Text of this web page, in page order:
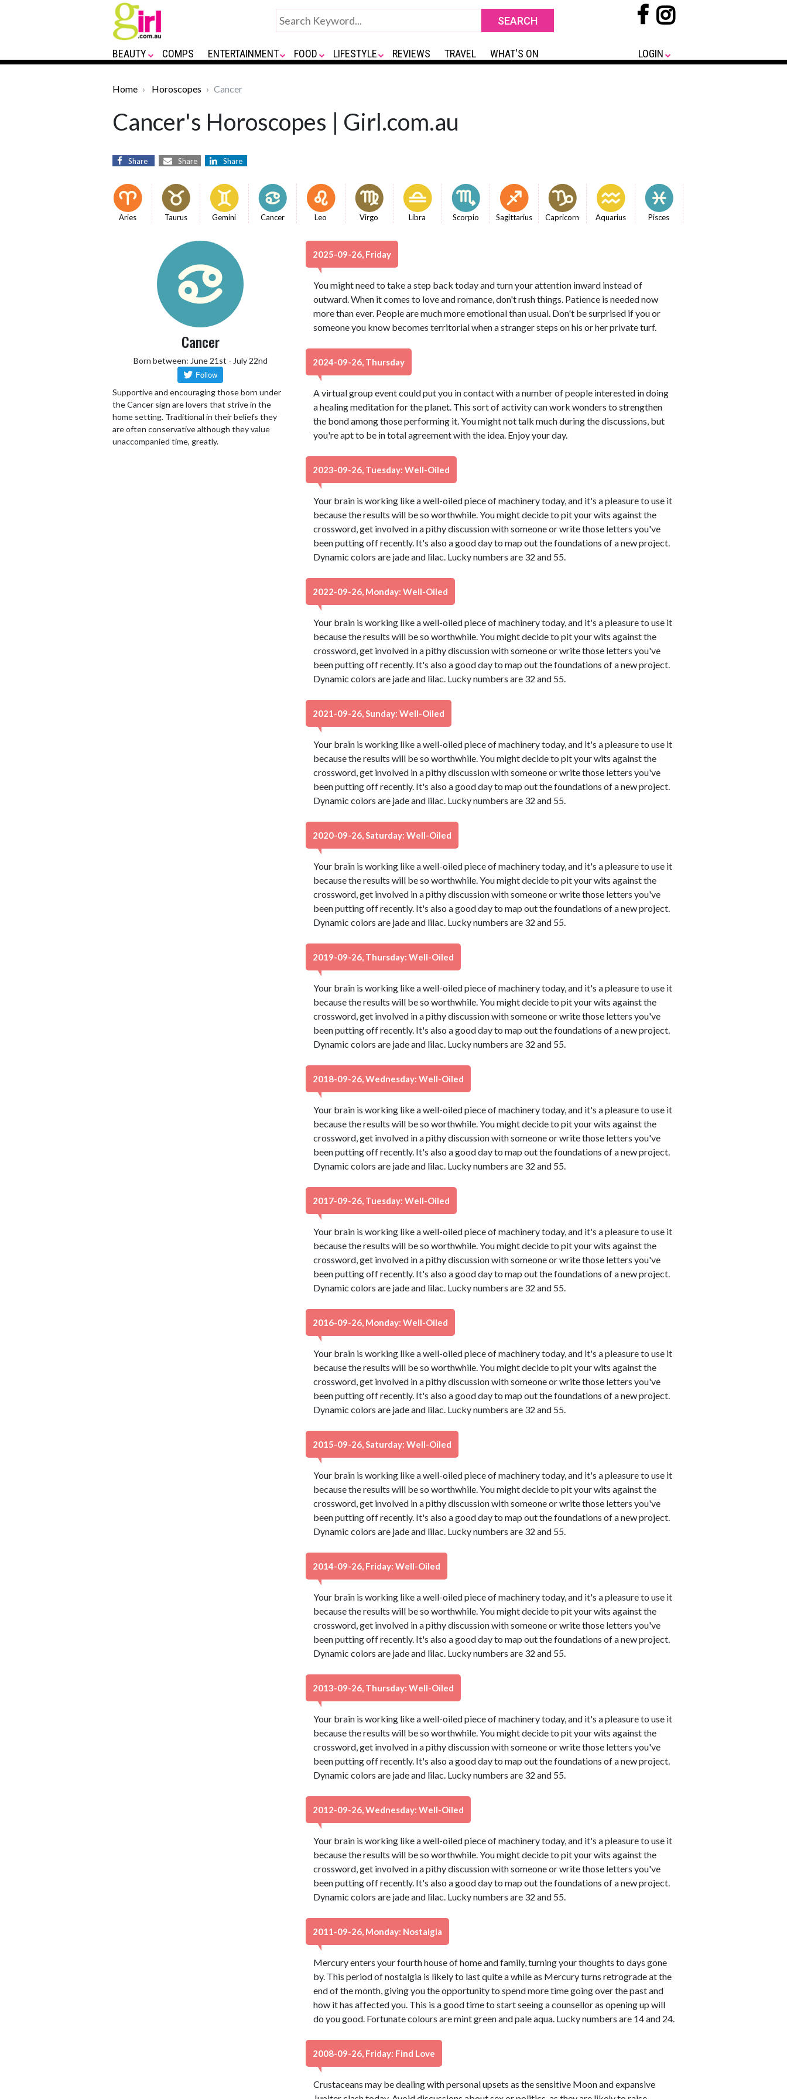
BEAUTY COMPS ENTERTAINMENT FOOD LIFESTYLE REVIEWS TRAVEL WHAT'S ON LOGIN
Home Horoscopes Cancer
Cancer's Horoscopes | Girl.com.au
Share Share Share
Aries Taurus Gemini Cancer Leo Virgo Libra Scorpio Sagittarius Capricorn Aquarius Pisces
Cancer
Born between: June 21st - July 22nd
Supportive and encouraging those born under
the Cancer sign are lovers that strive in the
home setting. Traditional in their beliefs they
are often conservative although they value
unaccompanied time, greatly.
2025-09-26, Friday
You might need to take a step back today and turn your attention inward instead of
outward. When it comes to love and romance, don't rush things. Patience is needed now
more than ever. People are much more emotional than usual. Don't be surprised if you or
someone you know becomes territorial when a stranger steps on his or her private turf.
2024-09-26, Thursday
A virtual group event could put you in contact with a number of people interested in doing
a healing meditation for the planet. This sort of activity can work wonders to strengthen
the bond among those performing it. You might not talk much during the discussions, but
you're apt to be in total agreement with the idea. Enjoy your day.
2023-09-26, Tuesday: Well-Oiled
Your brain is working like a well-oiled piece of machinery today, and it's a pleasure to use it
because the results will be so worthwhile. You might decide to pit your wits against the
crossword, get involved in a pithy discussion with someone or write those letters you've
been putting off recently. It's also a good day to map out the foundations of a new project.
Dynamic colors are jade and lilac. Lucky numbers are 32 and 55.
2022-09-26, Monday: Well-Oiled
Your brain is working like a well-oiled piece of machinery today, and it's a pleasure to use it
because the results will be so worthwhile. You might decide to pit your wits against the
crossword, get involved in a pithy discussion with someone or write those letters you've
been putting off recently. It's also a good day to map out the foundations of a new project.
Dynamic colors are jade and lilac. Lucky numbers are 32 and 55.
2021-09-26, Sunday: Well-Oiled
Your brain is working like a well-oiled piece of machinery today, and it's a pleasure to use it
because the results will be so worthwhile. You might decide to pit your wits against the
crossword, get involved in a pithy discussion with someone or write those letters you've
been putting off recently. It's also a good day to map out the foundations of a new project.
Dynamic colors are jade and lilac. Lucky numbers are 32 and 55.
2020-09-26, Saturday: Well-Oiled
Your brain is working like a well-oiled piece of machinery today, and it's a pleasure to use it
because the results will be so worthwhile. You might decide to pit your wits against the
crossword, get involved in a pithy discussion with someone or write those letters you've
been putting off recently. It's also a good day to map out the foundations of a new project.
Dynamic colors are jade and lilac. Lucky numbers are 32 and 55.
2019-09-26, Thursday: Well-Oiled
Your brain is working like a well-oiled piece of machinery today, and it's a pleasure to use it
because the results will be so worthwhile. You might decide to pit your wits against the
crossword, get involved in a pithy discussion with someone or write those letters you've
been putting off recently. It's also a good day to map out the foundations of a new project.
Dynamic colors are jade and lilac. Lucky numbers are 32 and 55.
2018-09-26, Wednesday: Well-Oiled
Your brain is working like a well-oiled piece of machinery today, and it's a pleasure to use it
because the results will be so worthwhile. You might decide to pit your wits against the
crossword, get involved in a pithy discussion with someone or write those letters you've
been putting off recently. It's also a good day to map out the foundations of a new project.
Dynamic colors are jade and lilac. Lucky numbers are 32 and 55.
2017-09-26, Tuesday: Well-Oiled
Your brain is working like a well-oiled piece of machinery today, and it's a pleasure to use it
because the results will be so worthwhile. You might decide to pit your wits against the
crossword, get involved in a pithy discussion with someone or write those letters you've
been putting off recently. It's also a good day to map out the foundations of a new project.
Dynamic colors are jade and lilac. Lucky numbers are 32 and 55.
2016-09-26, Monday: Well-Oiled
Your brain is working like a well-oiled piece of machinery today, and it's a pleasure to use it
because the results will be so worthwhile. You might decide to pit your wits against the
crossword, get involved in a pithy discussion with someone or write those letters you've
been putting off recently. It's also a good day to map out the foundations of a new project.
Dynamic colors are jade and lilac. Lucky numbers are 32 and 55.
2015-09-26, Saturday: Well-Oiled
Your brain is working like a well-oiled piece of machinery today, and it's a pleasure to use it
because the results will be so worthwhile. You might decide to pit your wits against the
crossword, get involved in a pithy discussion with someone or write those letters you've
been putting off recently. It's also a good day to map out the foundations of a new project.
Dynamic colors are jade and lilac. Lucky numbers are 32 and 55.
2014-09-26, Friday: Well-Oiled
Your brain is working like a well-oiled piece of machinery today, and it's a pleasure to use it
because the results will be so worthwhile. You might decide to pit your wits against the
crossword, get involved in a pithy discussion with someone or write those letters you've
been putting off recently. It's also a good day to map out the foundations of a new project.
Dynamic colors are jade and lilac. Lucky numbers are 32 and 55.
2013-09-26, Thursday: Well-Oiled
Your brain is working like a well-oiled piece of machinery today, and it's a pleasure to use it
because the results will be so worthwhile. You might decide to pit your wits against the
crossword, get involved in a pithy discussion with someone or write those letters you've
been putting off recently. It's also a good day to map out the foundations of a new project.
Dynamic colors are jade and lilac. Lucky numbers are 32 and 55.
2012-09-26, Wednesday: Well-Oiled
Your brain is working like a well-oiled piece of machinery today, and it's a pleasure to use it
because the results will be so worthwhile. You might decide to pit your wits against the
crossword, get involved in a pithy discussion with someone or write those letters you've
been putting off recently. It's also a good day to map out the foundations of a new project.
Dynamic colors are jade and lilac. Lucky numbers are 32 and 55.
2011-09-26, Monday: Nostalgia
Mercury enters your fourth house of home and family, turning your thoughts to days gone
by. This period of nostalgia is likely to last quite a while as Mercury turns retrograde at the
end of the month, giving you the opportunity to spend more time going over the past and
how it has affected you. This is a good time to start seeing a counsellor as opening up will
do you good. Fortunate colours are mint green and pale aqua. Lucky numbers are 14 and 24.
2008-09-26, Friday: Find Love
Crustaceans may be dealing with personal upsets as the sensitive Moon and expansive